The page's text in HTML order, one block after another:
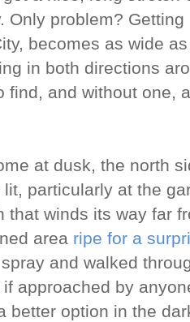
Only problem?
becomes as wide
in both directions
find, and without one,
at dusk, the north
particularly at the
that winds its way far
area ripe for a
and walked
approached by
better option in the